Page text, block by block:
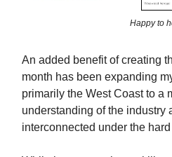
Happy to
An added benefit of creating
month has been expanding
primarily the West Coast to a
understanding of the industry
interconnected under the